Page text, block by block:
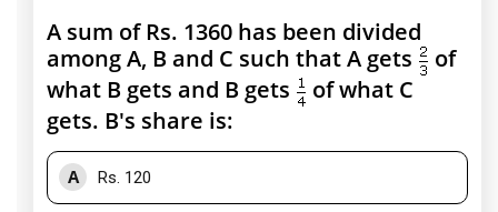
A sum of Rs. 1360 has been divided
among A, B and C such that A gets
of
what B gets and B gets
of what C
gets. B's share is:
A Rs. 120